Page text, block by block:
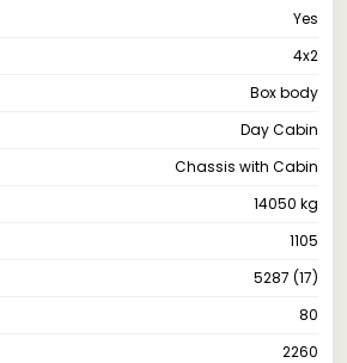
Yes
4x2
Box body
Day Cabin
Chassis with Cabin
14050 kg
1105
5287 (17)
80
2260